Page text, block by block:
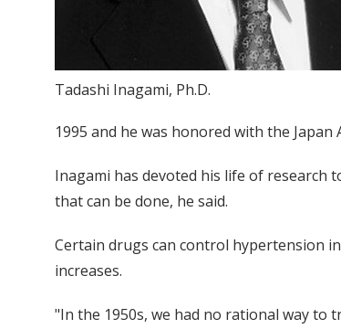
Tadashi Inagami, Ph.D.
1995 and he was honored with the Japan
Inagami has devoted his life of research
that can be done, he said.
Certain drugs can control hypertension
increases.
"In the 1950s, we had no rational way to